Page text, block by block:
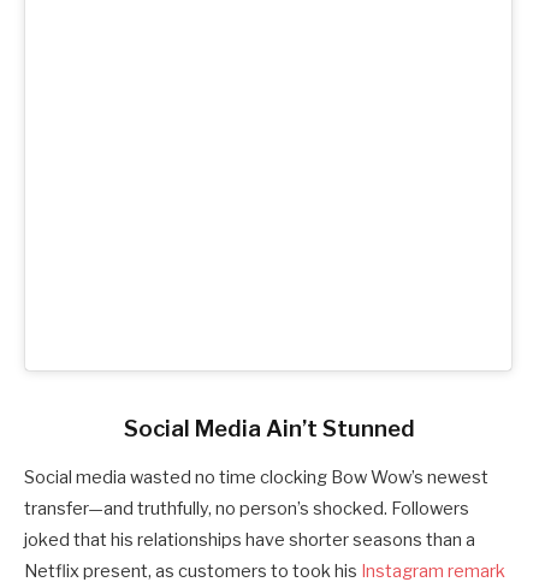
Social Media Ain’t Stunned
Social media wasted no time clocking Bow Wow’s newest
transfer—and truthfully, no person’s shocked. Followers
joked that his relationships have shorter seasons than a
Netflix present, as customers to took his Instagram remark